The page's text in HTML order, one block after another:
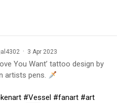
· 3 Apr 2023
You Want’ tattoo design by
artists pens.
#Vessel #fanart #art